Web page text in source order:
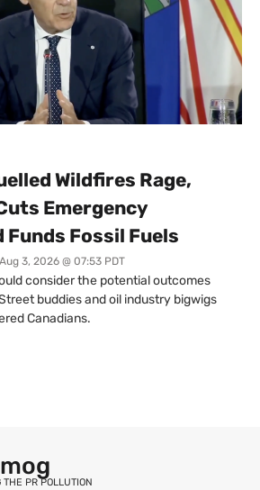
Wildfires Rage,
Emergency
Funds Fossil Fuels
Aug 3, 2026 @ 07:53 PDT
consider the potential outcomes
buddies and oil industry bigwigs
Canadians.
THE PR POLLUTION